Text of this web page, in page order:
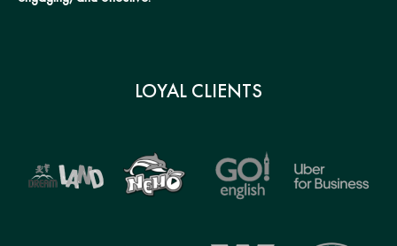
LOYAL CLIENTS